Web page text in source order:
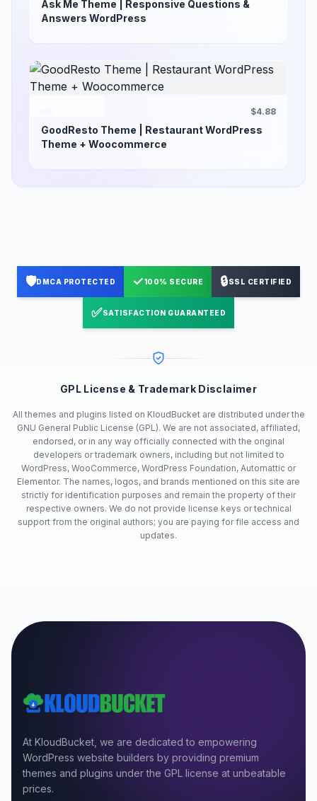
Ask Me Theme | Responsive Questions &
Answers WordPress
$4.88
GoodResto Theme | Restaurant WordPress
Theme + Woocommerce
🛡️DMCA PROTECTED ✓100% SECURE 🔒SSL CERTIFIED
✅SATISFACTION GUARANTEED
GPL License & Trademark Disclaimer
All themes and plugins listed on KloudBucket are distributed under the
GNU General Public License (GPL). We are not associated, affiliated,
endorsed, or in any way officially connected with the original
developers or trademark owners, including but not limited to
WordPress, WooCommerce, WordPress Foundation, Automattic or
Elementor. The names, logos, and brands mentioned on this site are
strictly for identification purposes and remain the property of their
respective owners. We do not provide license keys or technical
support from the original authors; you are paying for file access and
updates.
At KloudBucket, we are dedicated to empowering
WordPress website builders by providing premium
themes and plugins under the GPL license at unbeatable
prices.